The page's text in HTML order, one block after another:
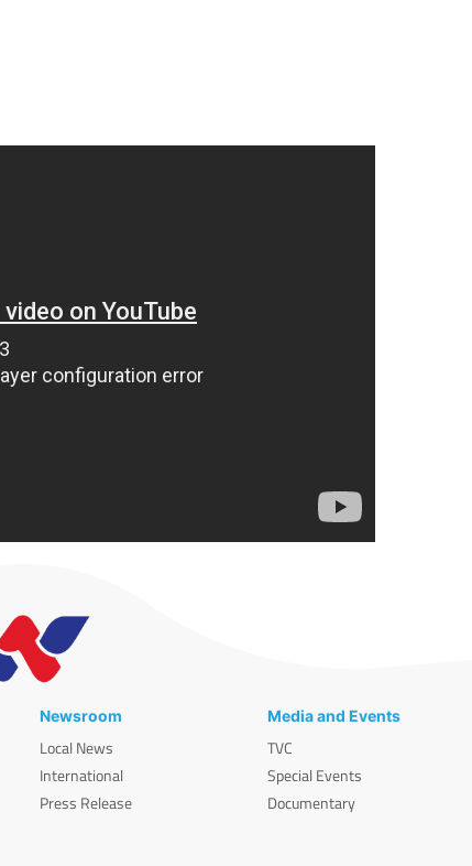
Newsroom
Local News
International
Press Release
Media and Events
TVC
Special Events
Documentary